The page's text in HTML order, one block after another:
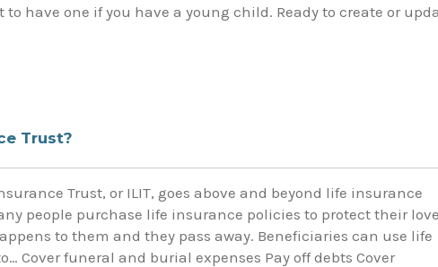
have one if you have a young child. Ready to create or
Trust?
Trust, or ILIT, goes above and beyond life insurance
people purchase life insurance policies to protect their
to them and they pass away. Beneficiaries can use life
Cover funeral and burial expenses Pay off debts Cover